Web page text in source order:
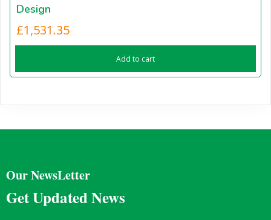
Design
£1,531.35
Add to cart
Our NewsLetter
Get Updated News